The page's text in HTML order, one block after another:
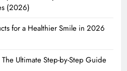
(2026)
for a Healthier Smile in 2026
Ultimate Step-by-Step Guide